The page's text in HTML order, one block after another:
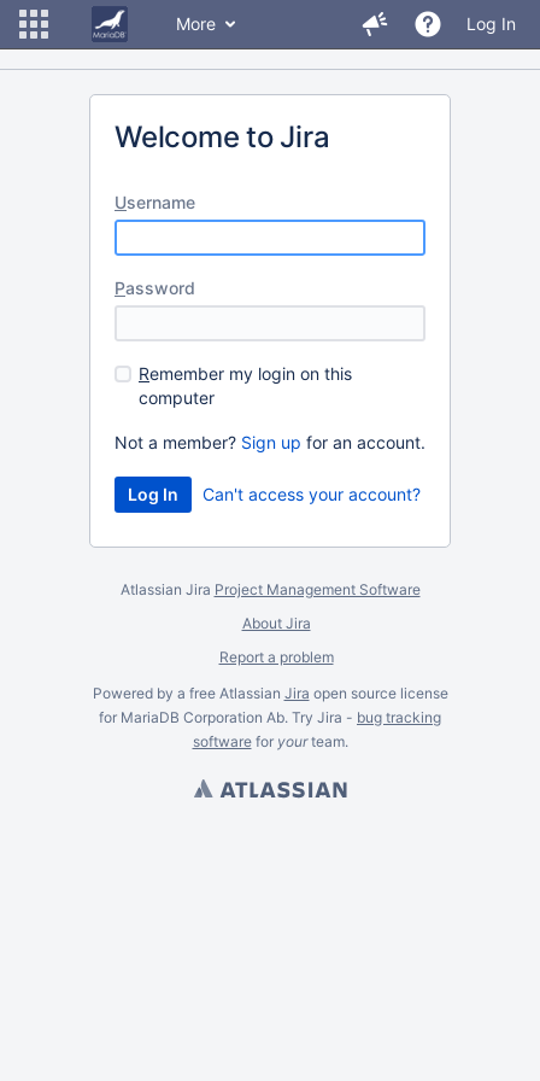
More Log In
Welcome to Jira
Username
Password
Remember my login on this
computer
Not a member? Sign up for an account.
Can't access your account?
Atlassian Jira Project Management Software
About Jira
Report a problem
Powered by a free Atlassian Jira open source license
for MariaDB Corporation Ab. Try Jira - bug tracking
softwarefor yourteam.